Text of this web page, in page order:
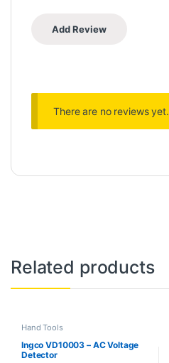
There are no reviews yet.
Related products
Hand Tools
Ingco VD10003 – AC Voltage
Detector